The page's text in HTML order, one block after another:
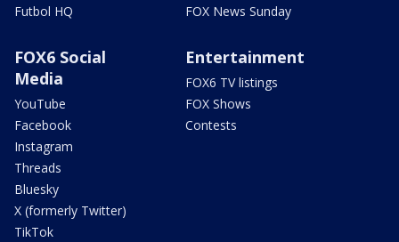
Futbol HQ
FOX News Sunday
FOX6 Social
Media
YouTube
Facebook
Instagram
Threads
Bluesky
X (formerly Twitter)
TikTok
Entertainment
FOX6 TV listings
FOX Shows
Contests